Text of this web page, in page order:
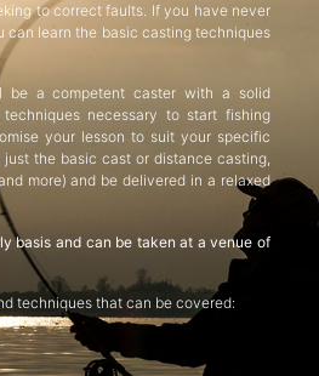
to correct faults. If you have never
can learn the basic casting techniques
be a competent caster with a solid
necessary to start fishing
your lesson to suit your specific
just the basic cast or distance casting,
more) and be delivered in a relaxed
basis and can be taken at a venue of
techniques that can be covered: